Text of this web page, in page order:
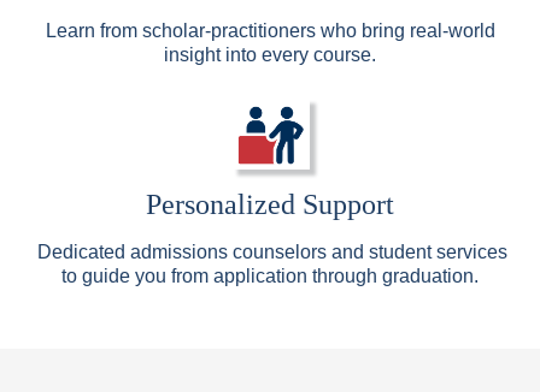
Learn from scholar-practitioners who bring real-world
insight into every course.
Personalized Support
Dedicated admissions counselors and student services
to guide you from application through graduation.